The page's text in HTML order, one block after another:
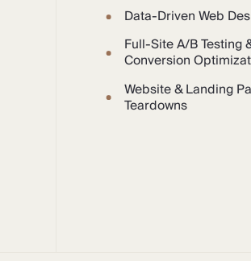
Data-Driven Web
Full-Site A/B Testing
Conversion
Website & Landing
Teardowns